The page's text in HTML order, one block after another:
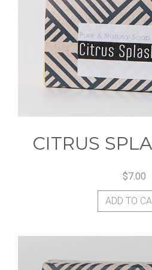
CITRUS
$7.00
ADD TO